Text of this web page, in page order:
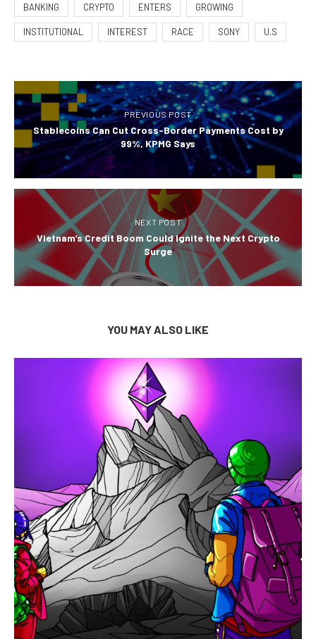
BANKING CRYPTO ENTERS GROWING
INSTITUTIONAL INTEREST RACE SONY U.S
PREVIOUS POST
Stablecoins Can Cut Cross-Border Payments Cost by
99%, KPMG Says
NEXT POST
Vietnam’s Credit Boom Could Ignite the Next Crypto
Surge
YOU MAY ALSO LIKE